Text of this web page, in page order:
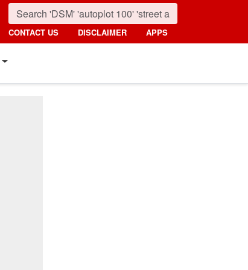
CONTACT US DISCLAIMER APPS